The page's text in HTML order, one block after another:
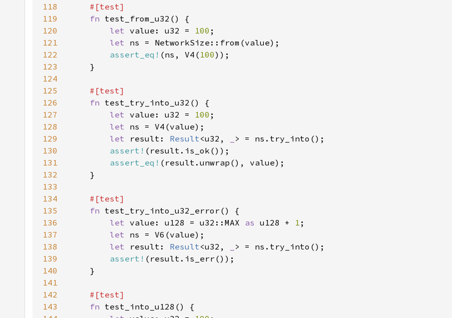
118
119
fn
120
let value: u32 = 100
121
let
122
assert_eq! (ns, V4( 100
123
124
125
126
fn
127
let value: u32 = 100
128
let
129
let result: Result<u32,
130
assert!
131
assert_eq!
132
133
134
135
fn
136
let value: u128 = u32::MAX as u128 + 1
137
let
138
let result: Result<u32,
139
assert!
140
141
142
143
fn